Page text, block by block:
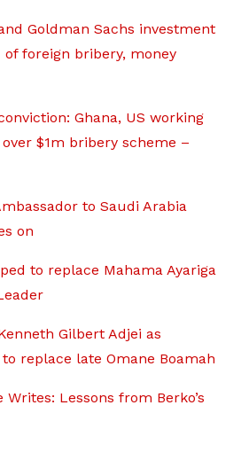
Goldman Sachs investment
foreign bribery, money
Ghana, US working
$1m bribery scheme –
to Saudi Arabia
on
to replace Mahama Ayariga
Gilbert Adjei as
replace late Omane Boamah
Writes: Lessons from Berko’s